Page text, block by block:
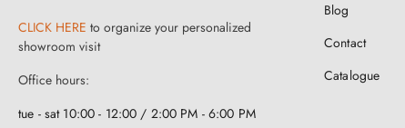
CLICK HERE to organize your personalized
showroom visit
Office hours:
tue - sat 10:00 - 12:00 / 2:00 PM - 6:00 PM
Blog
Contact
Catalogue